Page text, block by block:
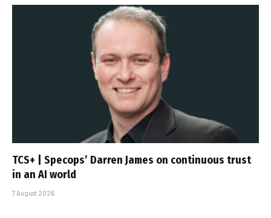
TCS+ | Specops’ Darren James on continuous trust
in an AI world
7 August 2026